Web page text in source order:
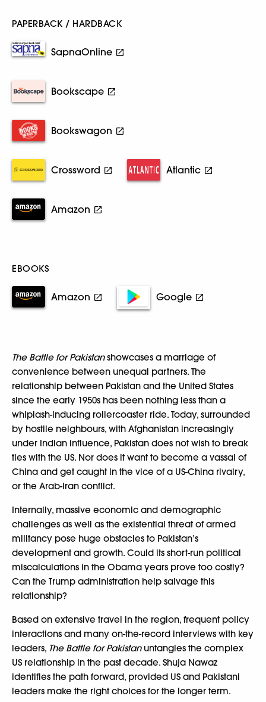
PAPERBACK / HARDBACK
SapnaOnline
Bookscape
Bookswagon
Crossword Atlantic
Amazon
EBOOKS
Amazon Google
The Battle for Pakistanshowcases a marriage of
convenience between unequal partners. The
relationship between Pakistan and the United States
since the early 1950s has been nothing less than a
whiplash-inducing rollercoaster ride. Today, surrounded
by hostile neighbours, with Afghanistan increasingly
under Indian influence, Pakistan does not wish to break
ties with the US. Nor does it want to become a vassal of
China and get caught in the vice of a US-China rivalry,
or the Arab-Iran conflict.
Internally, massive economic and demographic
challenges as well as the existential threat of armed
militancy pose huge obstacles to Pakistan’s
development and growth. Could its short-run political
miscalculations in the Obama years prove too costly?
Can the Trump administration help salvage this
relationship?
Based on extensive travel in the region, frequent policy
interactions and many on-the-record interviews with key
leaders, The Battle for Pakistanuntangles the complex
US relationship in the past decade. Shuja Nawaz
identifies the path forward, provided US and Pakistani
leaders make the right choices for the longer term.